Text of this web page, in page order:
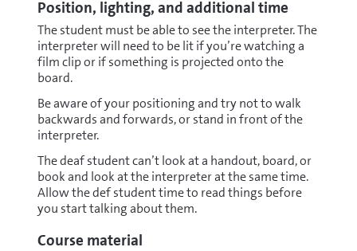
Position, lighting, and additional time
The student must be able to see the interpreter. The
interpreter will need to be lit if you’re watching a
film clip or if something is projected onto the
board.
Be aware of your positioning and try not to walk
backwards and forwards, or stand in front of the
interpreter.
The deaf student can’t look at a handout, board, or
book and look at the interpreter at the same time.
Allow the def student time to read things before
you start talking about them.
Course material